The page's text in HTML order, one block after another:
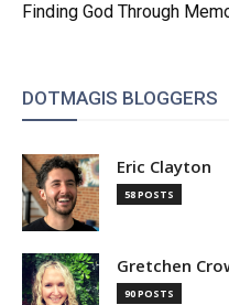
Finding God Through
DOTMAGIS BLOGGERS
Eric Clayton
58 POSTS
Gretchen
90 POSTS